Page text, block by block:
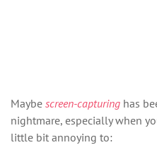
Maybe screen-capturing has
nightmare, especially when
little bit annoying to: